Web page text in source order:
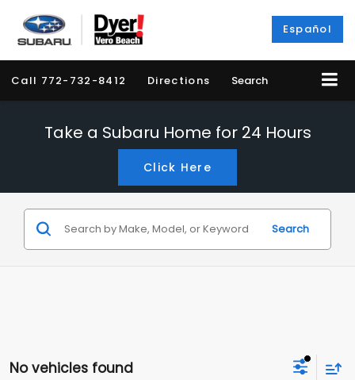
Español
Call 772-732-8412 Directions Search
Take a Subaru Home for 24 Hours
Click Here
Search
No vehicles found